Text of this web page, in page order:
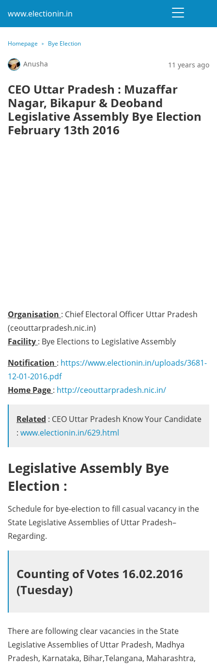
www.electionin.in
Homepage Bye Election
Anusha 11 years ago
CEO Uttar Pradesh : Muzaffar
Nagar, Bikapur & Deoband
Legislative Assembly Bye Election
February 13th 2016
Organisation : Chief Electoral Officer Uttar Pradesh
(ceouttarpradesh.nic.in)
Facility : Bye Elections to Legislative Assembly
Notification : https://www.electionin.in/uploads/3681-
12-01-2016.pdf
Home Page : http://ceouttarpradesh.nic.in/
Related : CEO Uttar Pradesh Know Your Candidate
: www.electionin.in/629.html
Legislative Assembly Bye
Election :
Schedule for bye-election to fill casual vacancy in the
State Legislative Assemblies of Uttar Pradesh–
Regarding.
Counting of Votes 16.02.2016
(Tuesday)
There are following clear vacancies in the State
Legislative Assemblies of Uttar Pradesh, Madhya
Pradesh, Karnataka, Bihar,Telangana, Maharashtra,